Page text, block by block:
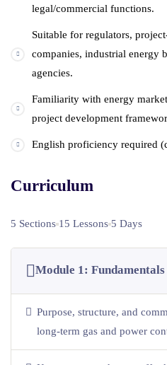
legal/commercial functions.
Suitable for regulators,
companies, industrial energy
agencies.
Familiarity with energy
project development
English proficiency required
Curriculum
5 Sections 15 Lessons 5 Days
Module 1:
Purpose, structure, and
long-term gas and power